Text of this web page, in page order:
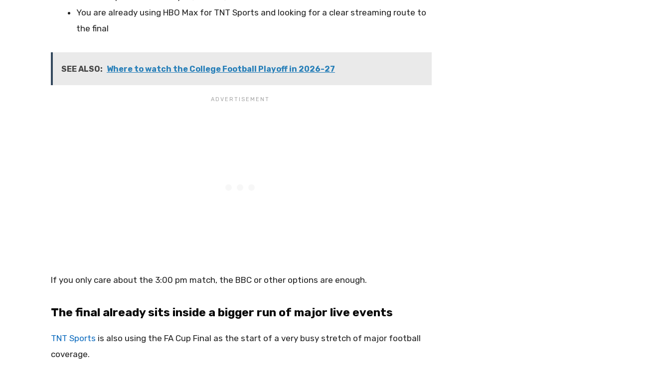
You are already using HBO Max for TNT Sports and looking for a clear streaming route to
the final
SEE ALSO: Where to watch the College Football Playoff in 2026-27
If you only care about the 3:00 pm match, the BBC or other options are enough.
The final already sits inside a bigger run of major live events
TNT Sports is also using the FA Cup Final as the start of a very busy stretch of major football
coverage.